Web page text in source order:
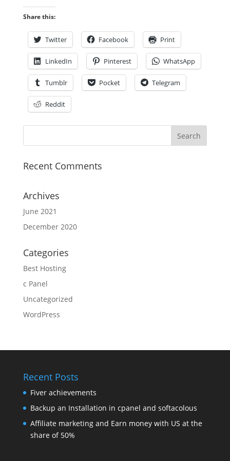
Share this:
Twitter Facebook Print
LinkedIn Pinterest WhatsApp
Tumblr Pocket Telegram
Reddit
Recent Comments
Archives
June 2021
December 2020
Categories
Best Hosting
c Panel
Uncategorized
WordPress
Recent Posts
Fiver achievements
Backup an Installation in cpanel and softacolous
Affiliate marketing and Earn money with US at the
share of 50%